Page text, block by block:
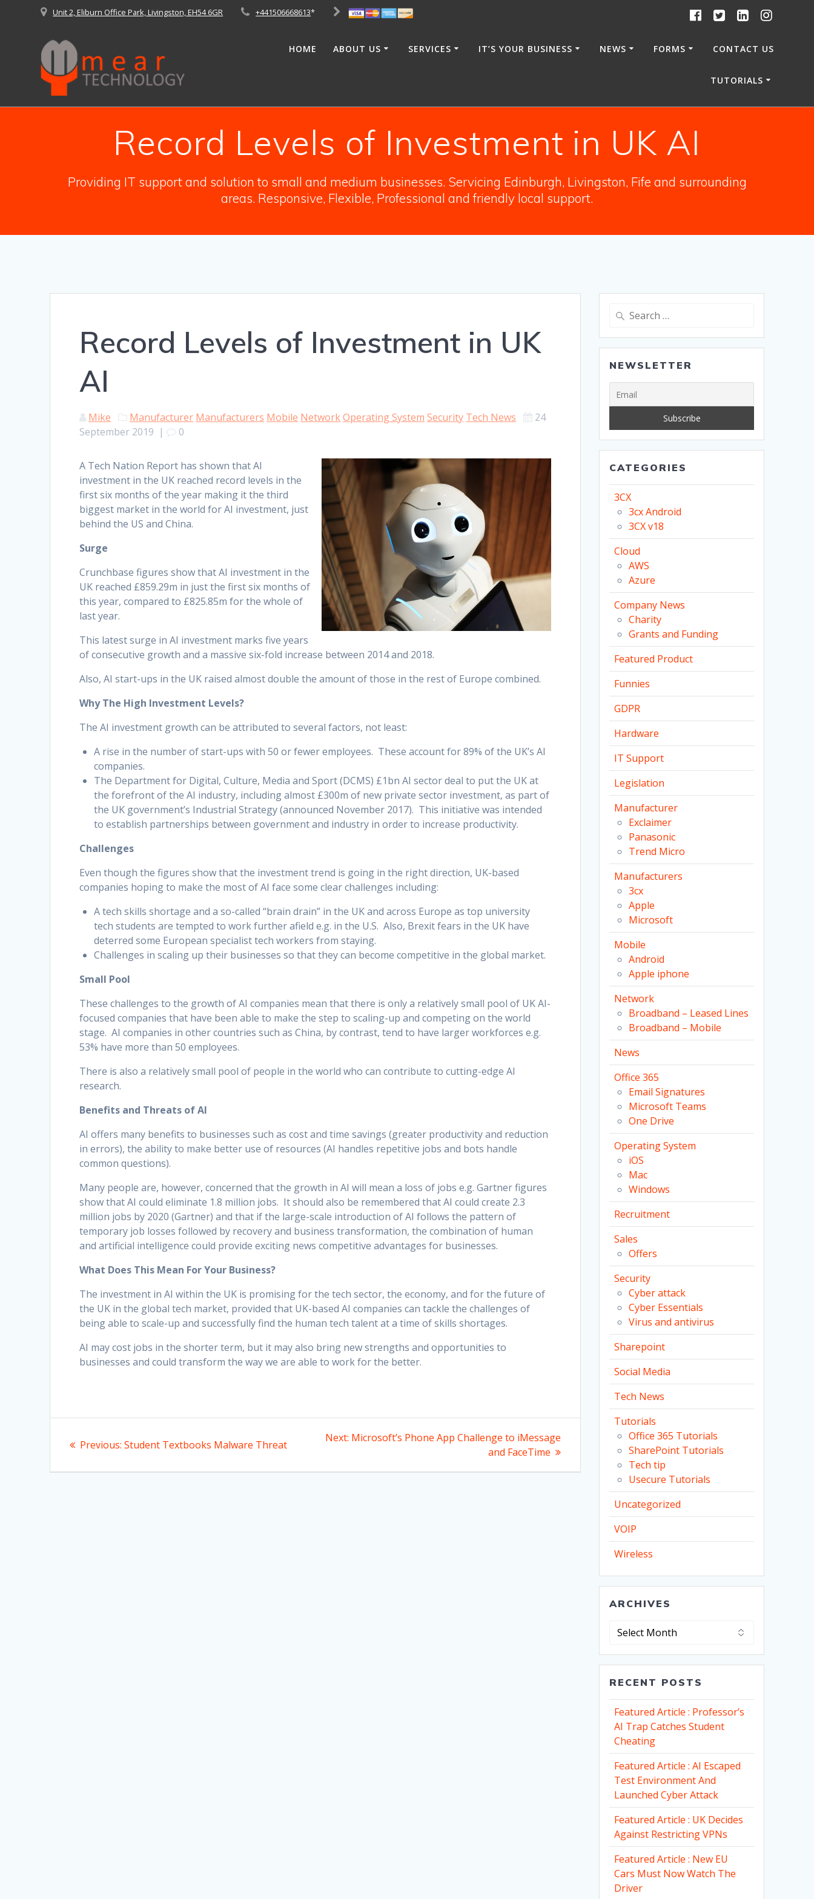
Unit 2, Eliburn Office Park, Livingston, EH54 6GR +441506668613*
HOME ABOUT US SERVICES IT’S YOUR BUSINESS NEWS FORMS CONTACT US
TUTORIALS
Record Levels of Investment in UK AI
Providing IT support and solution to small and medium businesses. Servicing Edinburgh, Livingston, Fife and surrounding
areas. Responsive, Flexible, Professional and friendly local support.
Record Levels of Investment in UK
AI
Mike Manufacturer Manufacturers Mobile NetworkOperating System Security Tech News
24
September 2019 | 0
A Tech Nation Report has shown that AI
investment in the UK reached record levels in the
first six months of the year making it the third
biggest market in the world for AI investment, just
behind the US and China.
Surge
Crunchbase figures show that AI investment in the
UK reached £859.29m in just the first six months of
this year, compared to £825.85m for the whole of
last year.
This latest surge in AI investment marks five years
of consecutive growth and a massive six-fold increase between 2014 and 2018.
Also, AI start-ups in the UK raised almost double the amount of those in the rest of Europe combined.
Why The High Investment Levels?
The AI investment growth can be attributed to several factors, not least:
A rise in the number of start-ups with 50 or fewer employees. These account for 89% of the UK’s AI
companies.
The Department for Digital, Culture, Media and Sport (DCMS) £1bn AI sector deal to put the UK at
the forefront of the AI industry, including almost £300m of new private sector investment, as part of
the UK government’s Industrial Strategy (announced November 2017). This initiative was intended
to establish partnerships between government and industry in order to increase productivity.
Challenges
Even though the figures show that the investment trend is going in the right direction, UK-based
companies hoping to make the most of AI face some clear challenges including:
A tech skills shortage and a so-called “brain drain” in the UK and across Europe as top university
tech students are tempted to work further afield e.g. in the U.S. Also, Brexit fears in the UK have
deterred some European specialist tech workers from staying.
Challenges in scaling up their businesses so that they can become competitive in the global market.
Small Pool
These challenges to the growth of AI companies mean that there is only a relatively small pool of UK AI-
focused companies that have been able to make the step to scaling-up and competing on the world
stage. AI companies in other countries such as China, by contrast, tend to have larger workforces e.g.
53% have more than 50 employees.
There is also a relatively small pool of people in the world who can contribute to cutting-edge AI
research.
Benefits and Threats of AI
AI offers many benefits to businesses such as cost and time savings (greater productivity and reduction
in errors), the ability to make better use of resources (AI handles repetitive jobs and bots handle
common questions).
Many people are, however, concerned that the growth in AI will mean a loss of jobs e.g. Gartner figures
show that AI could eliminate 1.8 million jobs. It should also be remembered that AI could create 2.3
million jobs by 2020 (Gartner) and that if the large-scale introduction of AI follows the pattern of
temporary job losses followed by recovery and business transformation, the combination of human
and artificial intelligence could provide exciting news competitive advantages for businesses.
What Does This Mean For Your Business?
The investment in AI within the UK is promising for the tech sector, the economy, and for the future of
the UK in the global tech market, provided that UK-based AI companies can tackle the challenges of
being able to scale-up and successfully find the human tech talent at a time of skills shortages.
AI may cost jobs in the shorter term, but it may also bring new strengths and opportunities to
businesses and could transform the way we are able to work for the better.
Previous: Previous
Student Textbooks Malware Threat
Next: Next
Microsoft’s Phone App Challenge to iMessage
and FaceTime
Search
NEWSLETTER
CATEGORIES
3CX
3cx Android
3CX v18
Cloud
AWS
Azure
Company News
Charity
Grants and Funding
Featured Product
Funnies
GDPR
Hardware
IT Support
Legislation
Manufacturer
Exclaimer
Panasonic
Trend Micro
Manufacturers
3cx
Apple
Microsoft
Mobile
Android
Apple iphone
Network
Broadband – Leased Lines
Broadband – Mobile
News
Office 365
Email Signatures
Microsoft Teams
One Drive
Operating System
iOS
Mac
Windows
Recruitment
Sales
Offers
Security
Cyber attack
Cyber Essentials
Virus and antivirus
Sharepoint
Social Media
Tech News
Tutorials
Office 365 Tutorials
SharePoint Tutorials
Tech tip
Usecure Tutorials
Uncategorized
VOIP
Wireless
ARCHIVES
Archives
RECENT POSTS
Featured Article : Professor’s
AI Trap Catches Student
Cheating
Featured Article : AI Escaped
Test Environment And
Launched Cyber Attack
Featured Article : UK Decides
Against Restricting VPNs
Featured Article : New EU
Cars Must Now Watch The
Driver